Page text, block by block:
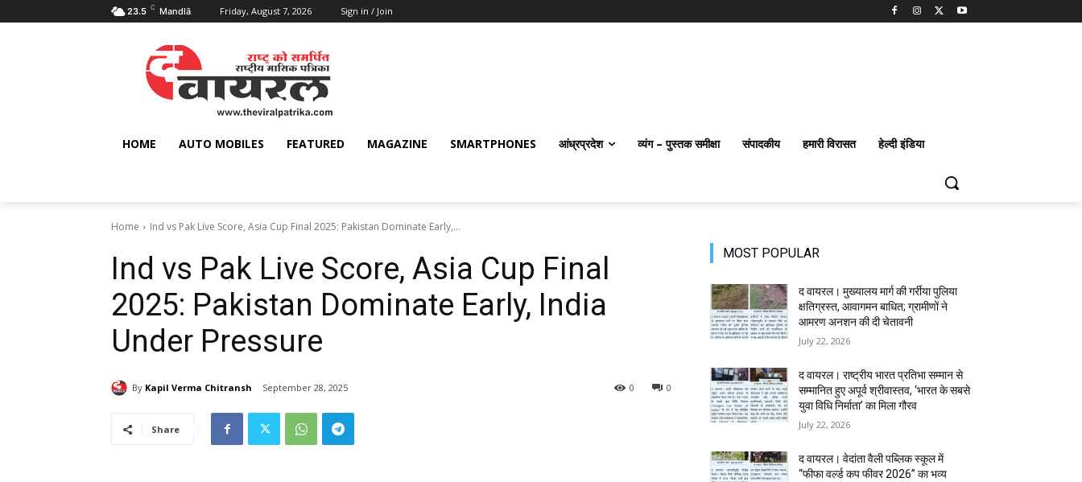
23.5 C Mandlā Friday, August 7, 2026 Sign in / Join
HOME AUTO MOBILES FEATURED MAGAZINE SMARTPHONES आंध्रप्रदेश व्यंग – पुस्तक समीक्षा संपादकीय हमारी विरासत हेल्दी इंडिया
Home Ind vs Pak Live Score, Asia Cup Final 2025: Pakistan Dominate Early,...
Ind vs Pak Live Score, Asia Cup Final
2025: Pakistan Dominate Early, India
Under Pressure
By Kapil Verma Chitransh September 28, 2025 0
0
Share
MOST POPULAR
द वायरल। मुख्यालय मार्ग की गर्रीया पुलिया
क्षतिग्रस्त, आवागमन बाधित; ग्रामीणों ने
आमरण अनशन की दी चेतावनी
July 22, 2026
द वायरल। राष्ट्रीय भारत प्रतिभा सम्मान से
सम्मानित हुए अपूर्व श्रीवास्तव, ‘भारत के सबसे
युवा विधि निर्माता’ का मिला गौरव
July 22, 2026
द वायरल। वेदांता वैली पब्लिक स्कूल में
“फीफा वर्ल्ड कप फीवर 2026” का भव्य